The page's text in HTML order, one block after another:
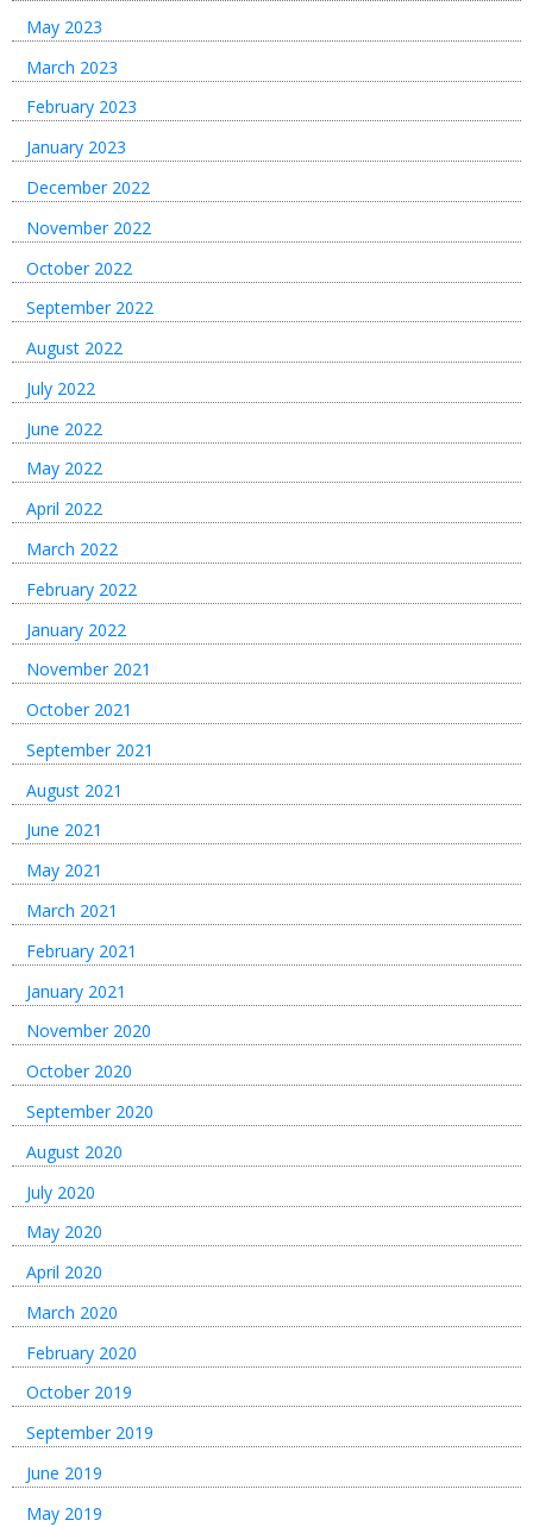
May 2023
March 2023
February 2023
January 2023
December 2022
November 2022
October 2022
September 2022
August 2022
July 2022
June 2022
May 2022
April 2022
March 2022
February 2022
January 2022
November 2021
October 2021
September 2021
August 2021
June 2021
May 2021
March 2021
February 2021
January 2021
November 2020
October 2020
September 2020
August 2020
July 2020
May 2020
April 2020
March 2020
February 2020
October 2019
September 2019
June 2019
May 2019